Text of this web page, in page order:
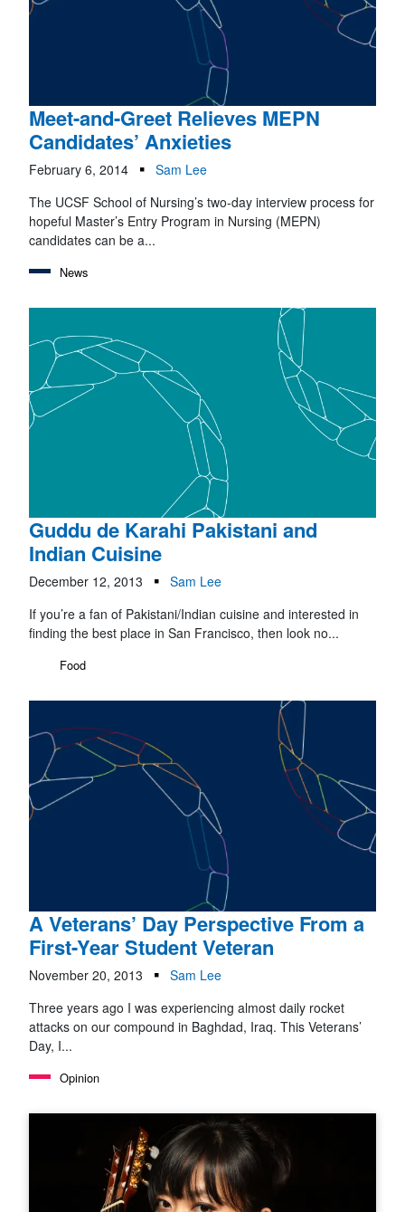
Meet-and-Greet Relieves MEPN
Candidates’ Anxieties
February 6, 2014
Sam Lee
The UCSF School of Nursing’s two-day interview process for
hopeful Master’s Entry Program in Nursing (MEPN)
candidates can be a...
News
Guddu de Karahi Pakistani and
Indian Cuisine
December 12, 2013
Sam Lee
If you’re a fan of Pakistani/Indian cuisine and interested in
finding the best place in San Francisco, then look no...
Food
A Veterans’ Day Perspective From a
First-Year Student Veteran
November 20, 2013
Sam Lee
Three years ago I was experiencing almost daily rocket
attacks on our compound in Baghdad, Iraq. This Veterans’
Day, I...
Opinion